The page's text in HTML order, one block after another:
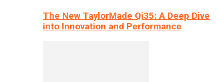
The New TaylorMade Qi35: A Deep Dive
into Innovation and Performance